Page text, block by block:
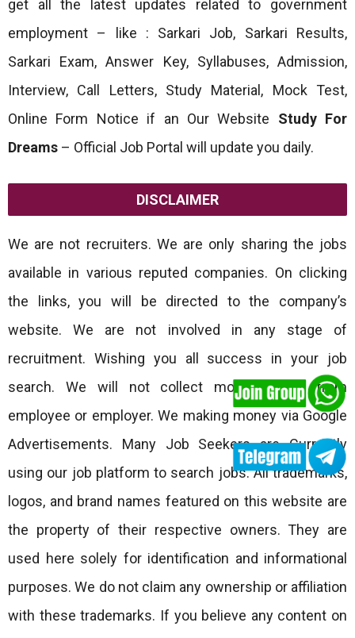
get all the latest updates related to government
employment – like : Sarkari Job, Sarkari Results,
Sarkari Exam, Answer Key, Syllabuses, Admission,
Interview, Call Letters, Study Material, Mock Test,
Online Form Notice if an Our Website Study For
Dreams – Official Job Portal will update you daily.
DISCLAIMER
We are not recruiters. We are only sharing the jobs
available in various reputed companies. On clicking
the links, you will be directed to the company’s
website. We are not involved in any stage of
recruitment. Wishing you all success in your job
search. We will not collect money either from
employee or employer. We making money via Google
Advertisements. Many Job Seekers are Currently
using our job platform to search jobs. All trademarks,
logos, and brand names featured on this website are
the property of their respective owners. They are
used here solely for identification and informational
purposes. We do not claim any ownership or affiliation
with these trademarks. If you believe any content on